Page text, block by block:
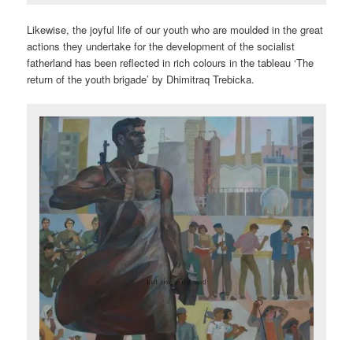
Likewise, the joyful life of our youth who are moulded in the great
actions they undertake for the development of the socialist
fatherland has been reflected in rich colours in the tableau ‘The
return of the youth brigade’ by Dhimitraq Trebicka.